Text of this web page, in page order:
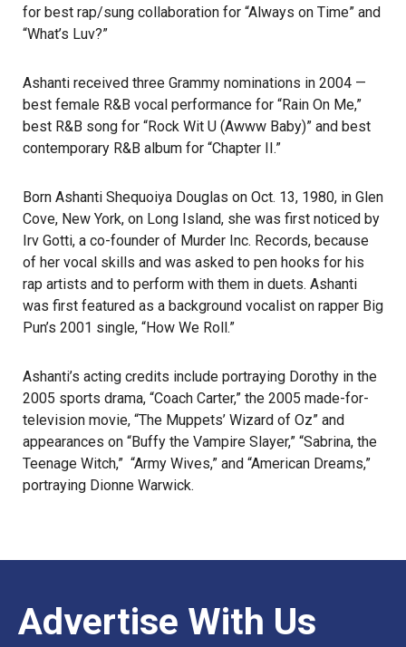
for best rap/sung collaboration for “Always on Time” and
“What’s Luv?”
Ashanti received three Grammy nominations in 2004 —
best female R&B vocal performance for “Rain On Me,”
best R&B song for “Rock Wit U (Awww Baby)” and best
contemporary R&B album for “Chapter II.”
Born Ashanti Shequoiya Douglas on Oct. 13, 1980, in Glen
Cove, New York, on Long Island, she was first noticed by
Irv Gotti, a co-founder of Murder Inc. Records, because
of her vocal skills and was asked to pen hooks for his
rap artists and to perform with them in duets. Ashanti
was first featured as a background vocalist on rapper Big
Pun’s 2001 single, “How We Roll.”
Ashanti’s acting credits include portraying Dorothy in the
2005 sports drama, “Coach Carter,” the 2005 made-for-
television movie, “The Muppets’ Wizard of Oz” and
appearances on “Buffy the Vampire Slayer,” “Sabrina, the
Teenage Witch,” “Army Wives,” and “American Dreams,”
portraying Dionne Warwick.
Advertise With Us